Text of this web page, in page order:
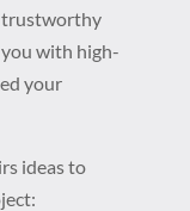
trustworthy
with high-
your
ideas to